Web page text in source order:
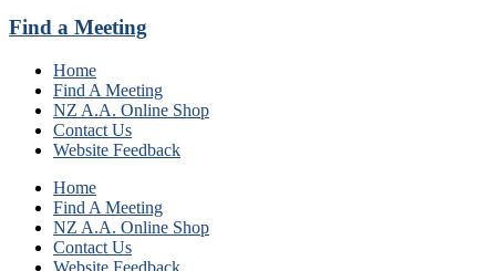
Find a Meeting
Home
Find A Meeting
NZ A.A. Online Shop
Contact Us
Website Feedback
Home
Find A Meeting
NZ A.A. Online Shop
Contact Us
Website Feedback